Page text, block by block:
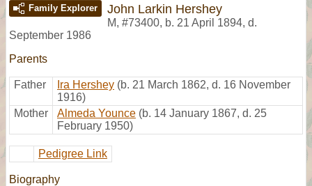
Family Explorer John Larkin Hershey
M, #73400, b. 21 April 1894, d.
September 1986
Parents
Father Ira Hershey (b. 21 March 1862, d. 16 November
1916)
Mother
Almeda Younce (b. 14 January 1867, d. 25
February 1950)
Pedigree Link
Biography